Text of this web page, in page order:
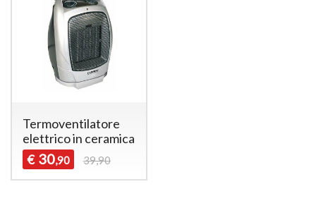
Termoventilatore
elettrico in ceramica
€ 30,90 39,90